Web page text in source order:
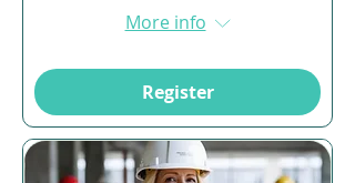
More info
Register